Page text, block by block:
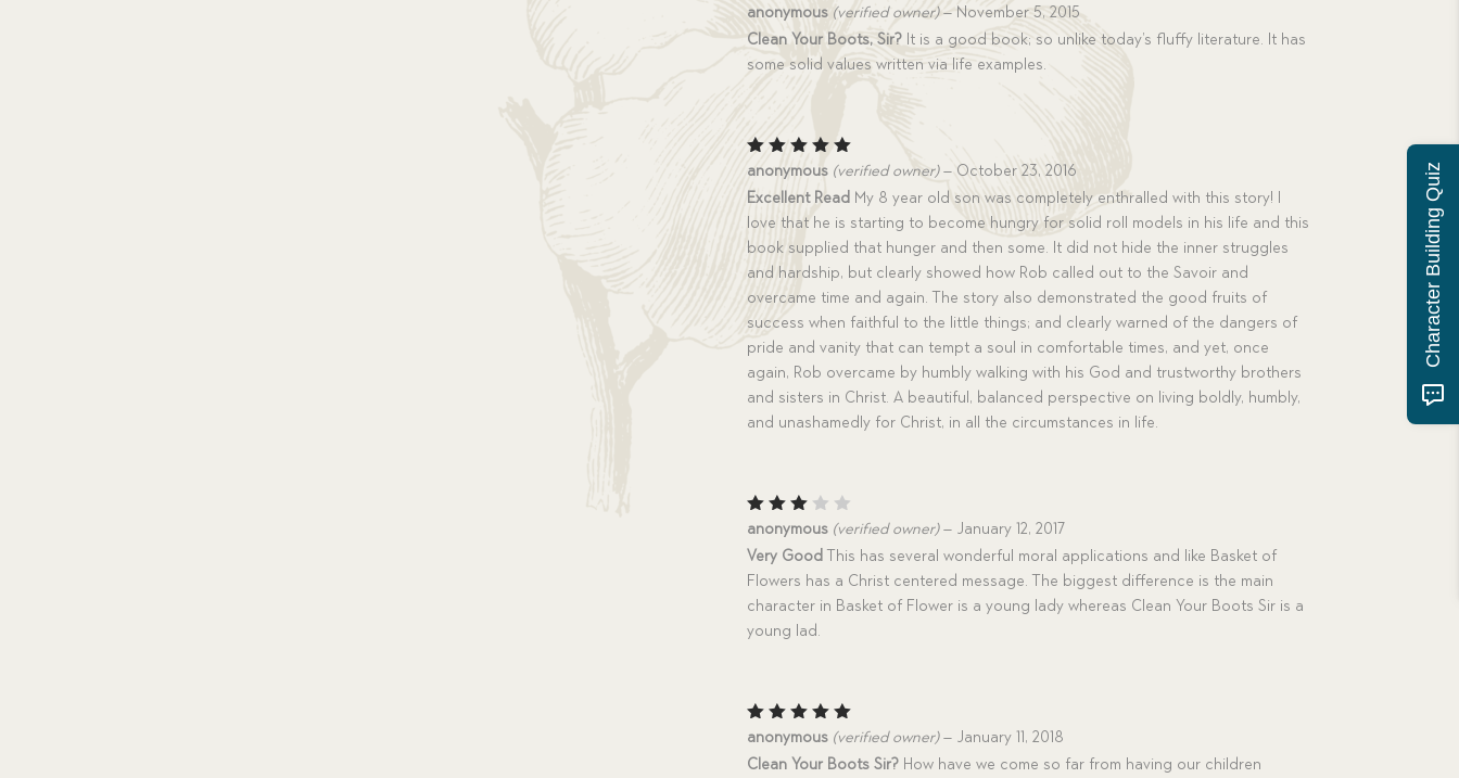
Rated
out
of 5
anonymous (verified owner) – November 5, 2015
Clean Your Boots, Sir? It is a good book; so unlike today’s fluffy literature. It has
some solid values written via life examples.
Rated5
out of 5
anonymous (verified owner) – October 23, 2016
Excellent Read My 8 year old son was completely enthralled with this story! I
love that he is starting to become hungry for solid roll models in his life and this
book supplied that hunger and then some. It did not hide the inner struggles
and hardship, but clearly showed how Rob called out to the Savoir and
overcame time and again. The story also demonstrated the good fruits of
success when faithful to the little things; and clearly warned of the dangers of
pride and vanity that can tempt a soul in comfortable times, and yet, once
again, Rob overcame by humbly walking with his God and trustworthy brothers
and sisters in Christ. A beautiful, balanced perspective on living boldly, humbly,
and unashamedly for Christ, in all the circumstances in life.
Rated
out
of 5
anonymous (verified owner) – January 12, 2017
Very Good This has several wonderful moral applications and like Basket of
Flowers has a Christ centered message. The biggest difference is the main
character in Basket of Flower is a young lady whereas Clean Your Boots Sir is a
young lad.
Rated5
out of 5
anonymous (verified owner) – January 11, 2018
Clean Your Boots Sir? How have we come so far from having our children
Character Building Quiz